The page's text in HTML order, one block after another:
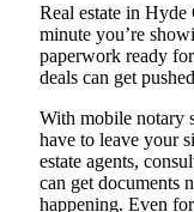
Real estate in
minute you’re
paperwork ready
deals can get
With mobile notary
have to leave your
estate agents,
can get documents
happening. Even